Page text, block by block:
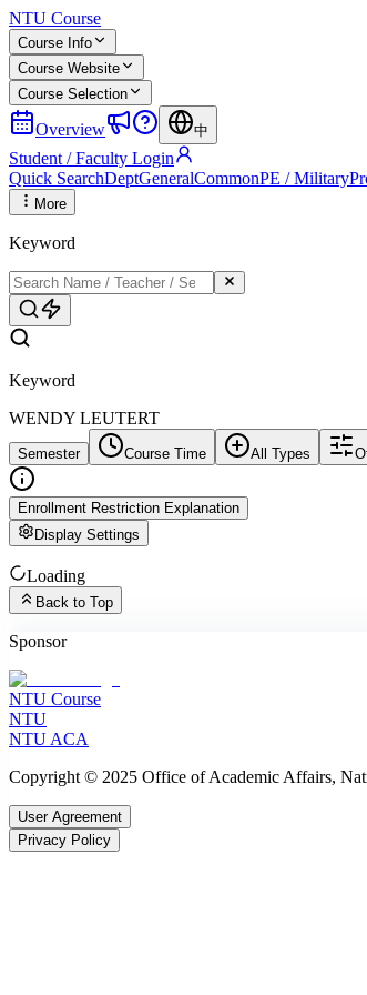
NTU Course
Course Info
Course Website
Course Selection
Overview 中
Student / Faculty Login
Quick SearchDeptGeneralCommonPE / Military
More
Keyword
Keyword
WENDY LEUTERT
Semester Course Time All Types
Enrollment Restriction Explanation
Display Settings
Loading
Back to Top
Sponsor
NTU Course
NTU
NTU ACA
Copyright © 2025 Office of Academic Affairs,
User Agreement
Privacy Policy